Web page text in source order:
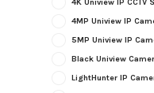
4MP Uniview IP
5MP Uniview IP
Black Uniview
LightHunter IP